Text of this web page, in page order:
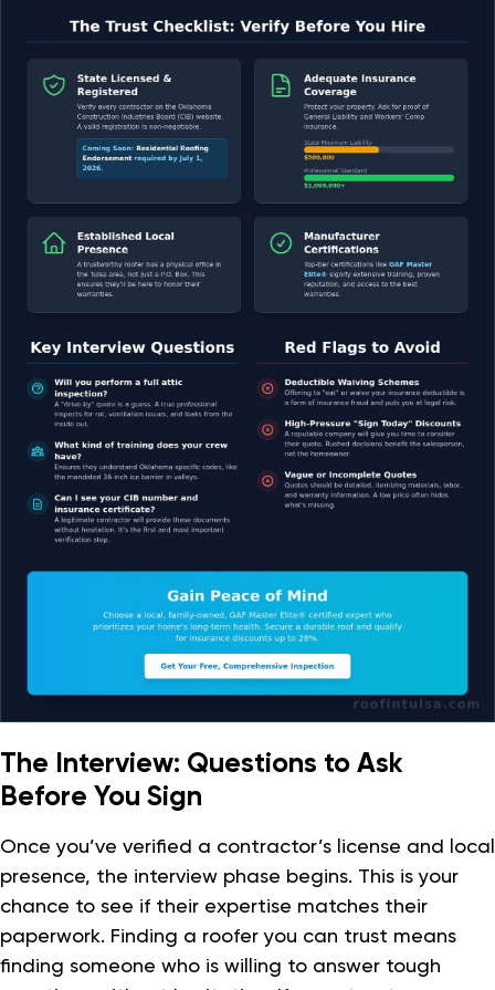
The Interview: Questions to Ask
Before You Sign
Once you’ve verified a contractor’s license and local
presence, the interview phase begins. This is your
chance to see if their expertise matches their
paperwork. Finding a roofer you can trust means
finding someone who is willing to answer tough